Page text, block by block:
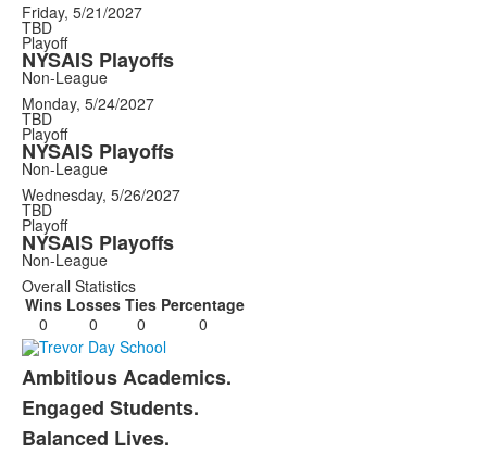
Friday, 5/21/2027
TBD
Playoff
NYSAIS Playoffs
Non-League
Monday, 5/24/2027
TBD
Playoff
NYSAIS Playoffs
Non-League
Wednesday, 5/26/2027
TBD
Playoff
NYSAIS Playoffs
Non-League
Overall Statistics
Wins Losses Ties Percentage
0
0 0 0
List
of
3
Ambitious Academics.
Engaged Students.
Balanced Lives.